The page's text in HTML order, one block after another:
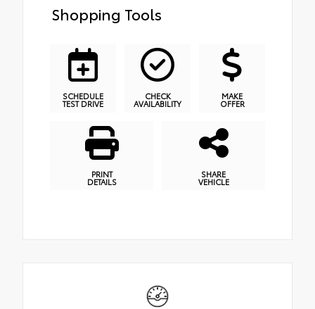
Shopping Tools
SCHEDULE
TEST DRIVE
CHECK
AVAILABILITY
MAKE
OFFER
PRINT
DETAILS
SHARE
VEHICLE